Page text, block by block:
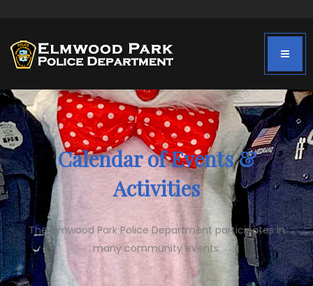
Calendar of Events &
Activities
The Elmwood Park Police Department participates in
many community events.